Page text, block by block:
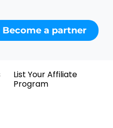
Become a partner
List Your Affiliate
Program